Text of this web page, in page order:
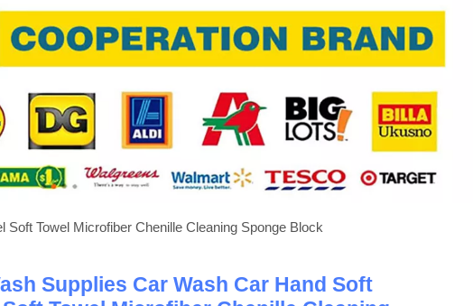
Towel Microfiber Chenille Cleaning Sponge Block
Supplies Car Wash Car Hand Soft